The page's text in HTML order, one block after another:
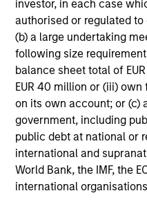
investor, in each case
authorised or regulated
(b) a large undertaking
following size
balance sheet total of
EUR 40 million or (iii)
on its own account; or (c)
government, including
public debt at national or
international and
World Bank, the IMF, the
international
TheMorningstar Rating™
calculated for managed
variable annuity and
traded funds, closed-end
with at least a three-year
and open-ended mutual
population for comparative
on a Morningstar Risk-
accounts for variation in a
excess performance,
variations and rewarding
10% of products in each
the next 22.5% receive 4
stars, the next 22.5%